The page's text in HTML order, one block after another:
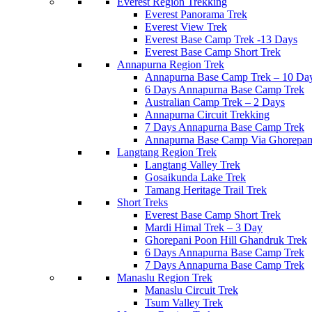
Everest Panorama Trek
Everest View Trek
Everest Base Camp Trek -13 Days
Everest Base Camp Short Trek
Annapurna Region Trek
Annapurna Base Camp Trek – 10
6 Days Annapurna Base Camp Trek
Australian Camp Trek – 2 Days
Annapurna Circuit Trekking
7 Days Annapurna Base Camp Trek
Annapurna Base Camp Via
Langtang Region Trek
Langtang Valley Trek
Gosaikunda Lake Trek
Tamang Heritage Trail Trek
Short Treks
Everest Base Camp Short Trek
Mardi Himal Trek – 3 Day
Ghorepani Poon Hill Ghandruk Trek
6 Days Annapurna Base Camp Trek
7 Days Annapurna Base Camp Trek
Manaslu Region Trek
Manaslu Circuit Trek
Tsum Valley Trek